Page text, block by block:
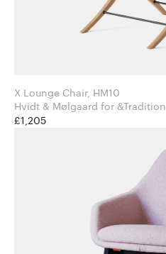
X Lounge Chair, HM10
Hvidt & Mølgaard for &Tradition
£1,205